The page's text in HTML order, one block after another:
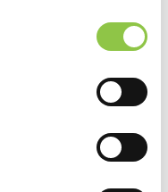
to satisfied
achieve its